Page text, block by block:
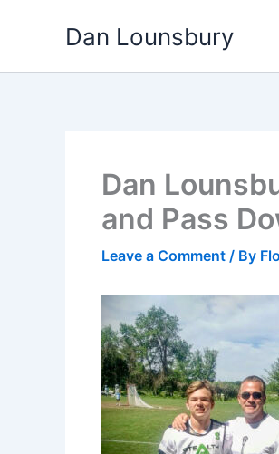
Dan Lounsbury
Dan
and Pass
Leave a Comment / By